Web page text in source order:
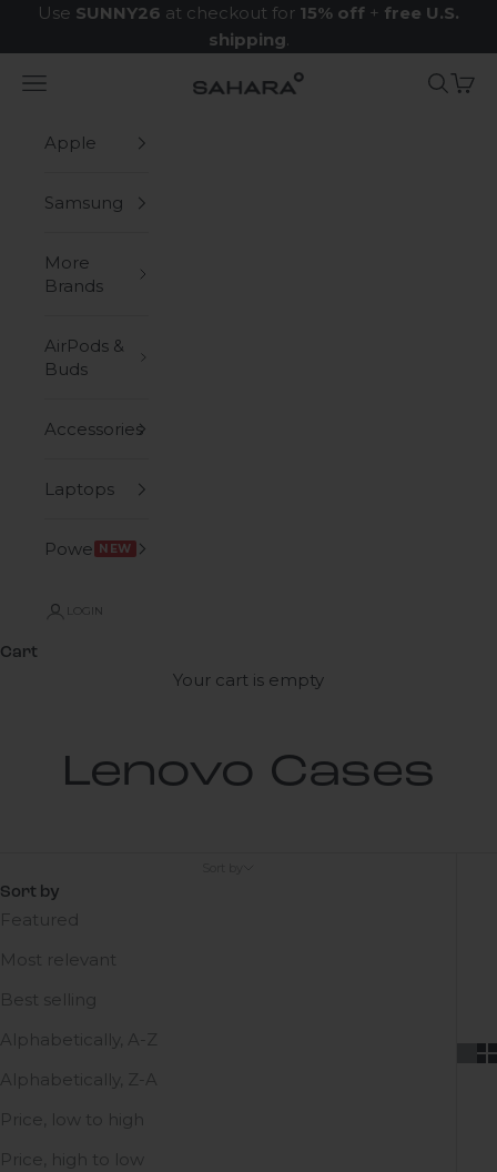
Skip to content
Use SUNNY26 at checkout for 15% off + free U.S.
shipping.
Zerodamage Sahara Case LLC
Navigation menu Search
Cart
Apple
Samsung
More
Brands
AirPods &
Buds
Accessories
Laptops
Power NEW
LOGIN
Cart
Your cart is empty
Lenovo Cases
Sort by
Featured
Most relevant
Best selling
Alphabetically, A-Z
Alphabetically, Z-A
Price, low to high
Price, high to low